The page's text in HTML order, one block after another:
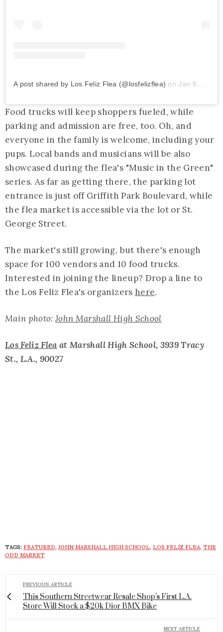
A post shared by Los Feliz Flea (@losfelizflea) onJan 9, 2020 at 8:55am PST
Food trucks will keep shoppers fueled, while
parking and admission are free, too. Oh, and
everyone in the family is welcome, including your
pups. Local bands and musicians will be also
showcased during the flea's "Music in the Green"
series. As far as getting there, the parking lot
entrance is just off Griffith Park Boulevard, while
the flea market is accessible via the lot or St.
George Street.
The market's still growing, but there's enough
space for 100 vendors and 10 food trucks.
Interested in joining the lineup? Drop a line to
the Los Feliz Flea's organizers here.
Main photo:John Marshall High School
Los Feliz Flea at Marshall High School, 3939 Tracy
St., L.A., 90027
TAGS: FEATURED,JOHN MARSHALL HIGH SCHOOL, LOS FELIZ FLEA, THE
ODD MARKET
PREVIOUS ARTICLE
This Southern Streetwear Resale Shop's First L.A.
Store Will Stock a $20k Dior BMX Bike
NEXT ARTICLE